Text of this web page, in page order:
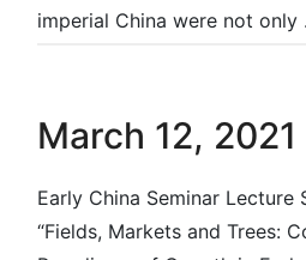
imperial China were not only
March 12, 2021
Early China Seminar Lecture
“Fields, Markets and Trees: